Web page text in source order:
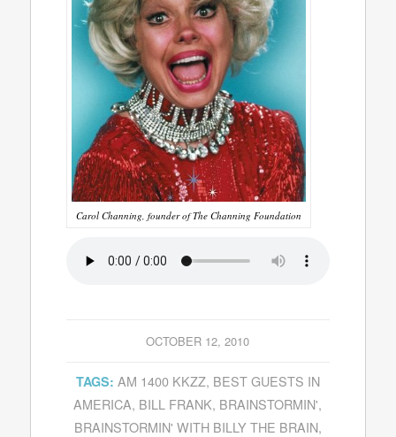
Carol Channing, founder of The Channing Foundation
OCTOBER 12, 2010
TAGS: AM 1400 KKZZ, BEST GUESTS IN
AMERICA, BILL FRANK, BRAINSTORMIN',
BRAINSTORMIN' WITH BILLY THE BRAIN,